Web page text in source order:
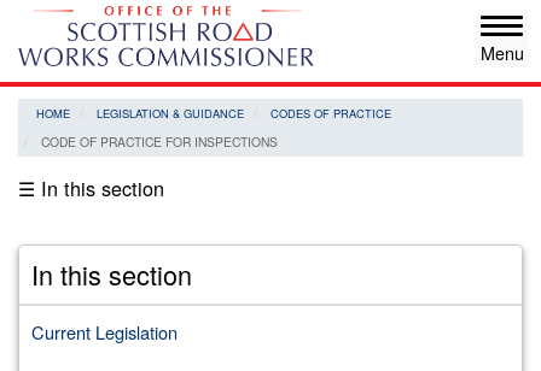
Skip
main
content
HOME LEGISLATION & GUIDANCE CODES OF PRACTICE
CODE OF PRACTICE FOR INSPECTIONS
☰ In this section
In this section
Current Legislation